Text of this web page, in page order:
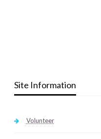
Site Information
Volunteer